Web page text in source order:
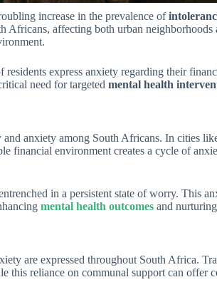
increase in the prevalence of
affecting both urban
express anxiety regarding their
need for targeted mental health
anxiety among South Africans. In cities
financial environment creates a cycle of
in a persistent state of worry. This
mental health outcomes and
are expressed throughout South Africa.
this reliance on communal support can